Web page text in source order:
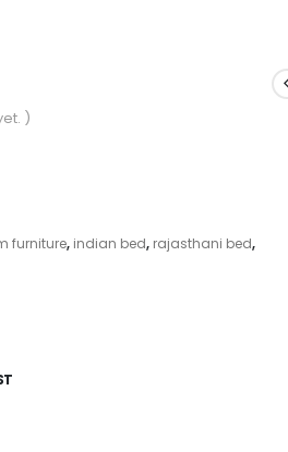
)
furniture, indian bed, rajasthani bed,